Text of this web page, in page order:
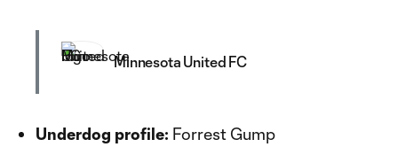
Minnesota United FC
Underdog profile: Forrest Gump